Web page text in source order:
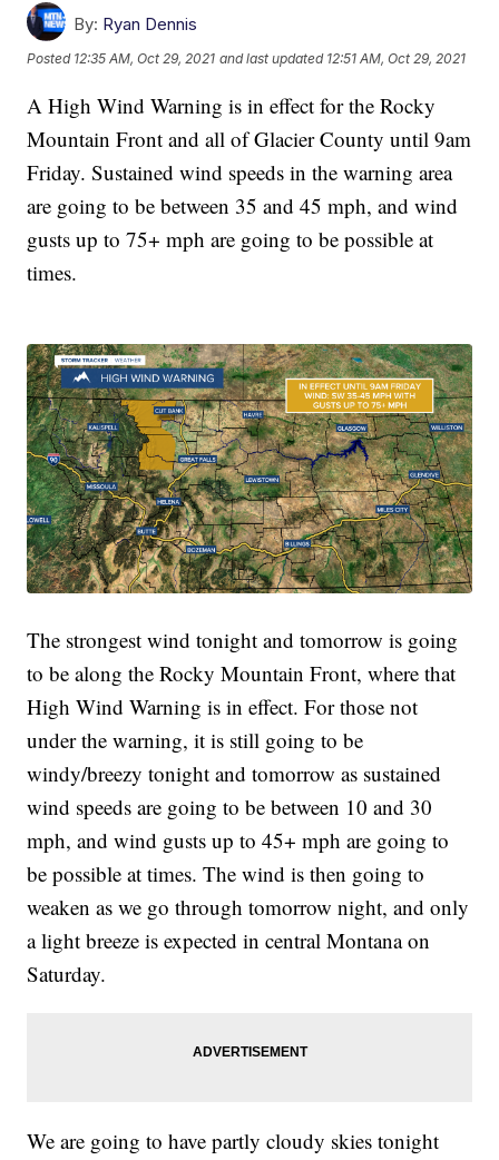
By: Ryan Dennis
Posted 12:35 AM, Oct 29, 2021 and last updated 12:51 AM, Oct 29, 2021
A High Wind Warning is in effect for the Rocky
Mountain Front and all of Glacier County until 9am
Friday. Sustained wind speeds in the warning area
are going to be between 35 and 45 mph, and wind
gusts up to 75+ mph are going to be possible at
times.
The strongest wind tonight and tomorrow is going
to be along the Rocky Mountain Front, where that
High Wind Warning is in effect. For those not
under the warning, it is still going to be
windy/breezy tonight and tomorrow as sustained
wind speeds are going to be between 10 and 30
mph, and wind gusts up to 45+ mph are going to
be possible at times. The wind is then going to
weaken as we go through tomorrow night, and only
a light breeze is expected in central Montana on
Saturday.
We are going to have partly cloudy skies tonight